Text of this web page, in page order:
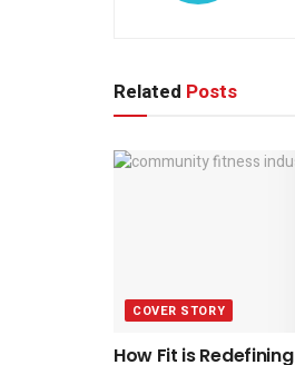
Related Posts
COVER STORY
How Fit is Redefining